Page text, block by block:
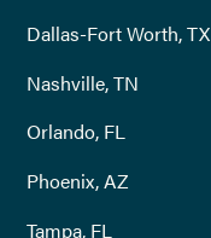
Dallas-Fort Worth, TX
Nashville, TN
Orlando, FL
Phoenix, AZ
Tampa, FL